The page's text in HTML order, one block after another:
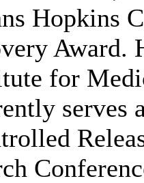
Hopkins
Award.
for
serves